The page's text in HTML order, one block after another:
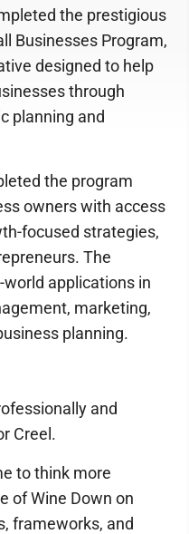
the prestigious
Businesses Program,
designed to help
through
planning and
the program
owners with access
focused strategies,
The
applications in
marketing,
planning.
and
Creel.
to think more
of Wine Down on
frameworks, and